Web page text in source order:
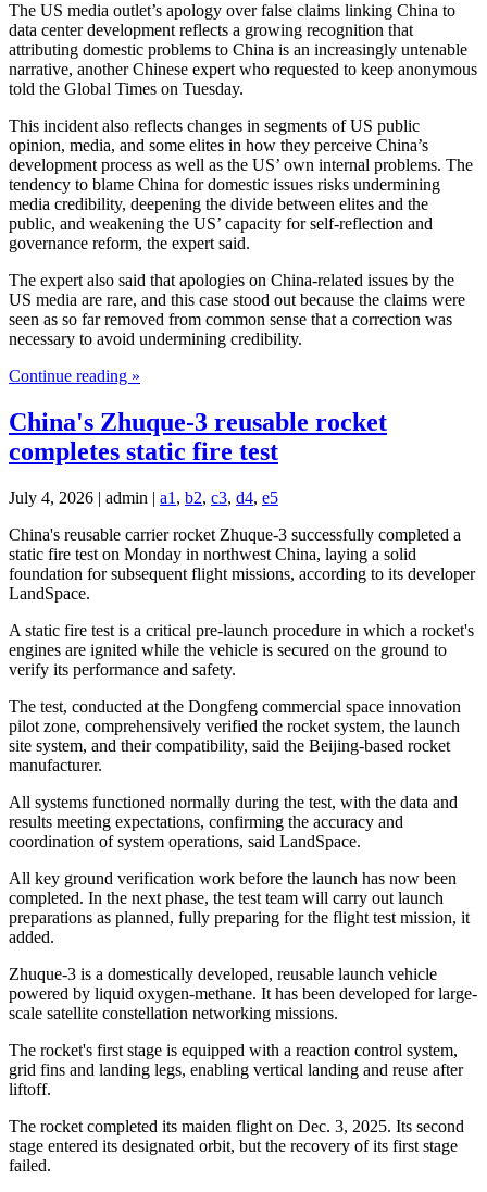
The US media outlet’s apology over false claims linking China to
data center development reflects a growing recognition that
attributing domestic problems to China is an increasingly untenable
narrative, another Chinese expert who requested to keep anonymous
told the Global Times on Tuesday.
This incident also reflects changes in segments of US public
opinion, media, and some elites in how they perceive China’s
development process as well as the US’ own internal problems. The
tendency to blame China for domestic issues risks undermining
media credibility, deepening the divide between elites and the
public, and weakening the US’ capacity for self-reflection and
governance reform, the expert said.
The expert also said that apologies on China-related issues by the
US media are rare, and this case stood out because the claims were
seen as so far removed from common sense that a correction was
necessary to avoid undermining credibility.
Continue reading »
China's Zhuque-3 reusable rocket
completes static fire test
July 4, 2026 | admin | a1 , b2, c3, d4, e5
China's reusable carrier rocket Zhuque-3 successfully completed a
static fire test on Monday in northwest China, laying a solid
foundation for subsequent flight missions, according to its developer
LandSpace.
A static fire test is a critical pre-launch procedure in which a rocket's
engines are ignited while the vehicle is secured on the ground to
verify its performance and safety.
The test, conducted at the Dongfeng commercial space innovation
pilot zone, comprehensively verified the rocket system, the launch
site system, and their compatibility, said the Beijing-based rocket
manufacturer.
All systems functioned normally during the test, with the data and
results meeting expectations, confirming the accuracy and
coordination of system operations, said LandSpace.
All key ground verification work before the launch has now been
completed. In the next phase, the test team will carry out launch
preparations as planned, fully preparing for the flight test mission, it
added.
Zhuque-3 is a domestically developed, reusable launch vehicle
powered by liquid oxygen-methane. It has been developed for large-
scale satellite constellation networking missions.
The rocket's first stage is equipped with a reaction control system,
grid fins and landing legs, enabling vertical landing and reuse after
liftoff.
The rocket completed its maiden flight on Dec. 3, 2025. Its second
stage entered its designated orbit, but the recovery of its first stage
failed.